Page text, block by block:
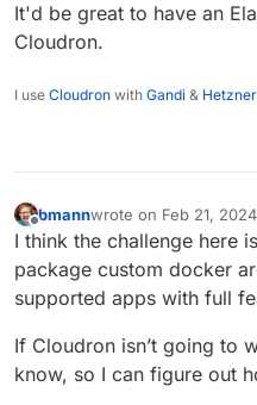
It'd be great to have an
Cloudron.
I use Cloudron with Gandi & Hetzner
Offline
bmannwrote on Feb 21,
last edited by
I think the challenge here
package custom docker
supported apps with full
If Cloudron isn’t going to
know, so I can figure out